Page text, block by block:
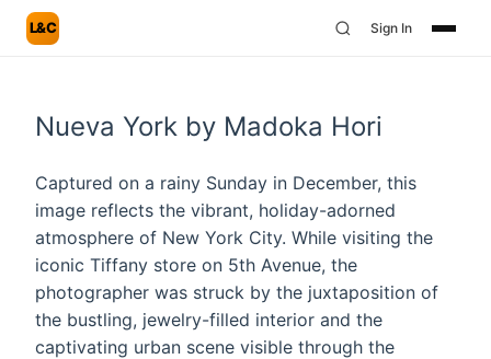
L&C Sign In
Nueva York by Madoka Hori
Captured on a rainy Sunday in December, this
image reflects the vibrant, holiday-adorned
atmosphere of New York City. While visiting the
iconic Tiffany store on 5th Avenue, the
photographer was struck by the juxtaposition of
the bustling, jewelry-filled interior and the
captivating urban scene visible through the